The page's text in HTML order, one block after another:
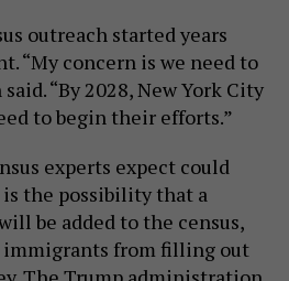
outreach started years
“My concern is we need to
“By 2028, New York City
to begin their efforts.”
experts expect could
the possibility that a
be added to the census,
immigrants from filling out